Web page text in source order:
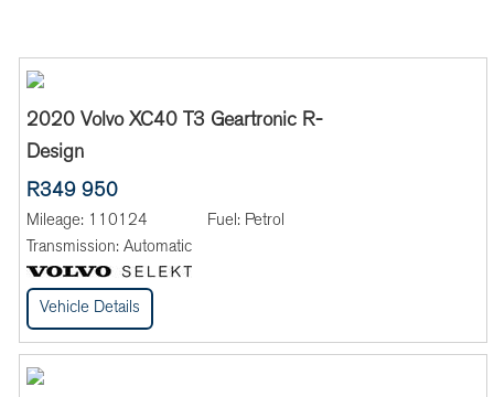
2020 Volvo XC40 T3 Geartronic R-
Design
R349 950
Mileage: 110124 Fuel: Petrol
Transmission: Automatic
Vehicle Details